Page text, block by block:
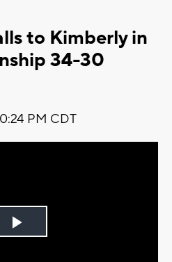
to Kimberly in
34-30
PM CDT
Play